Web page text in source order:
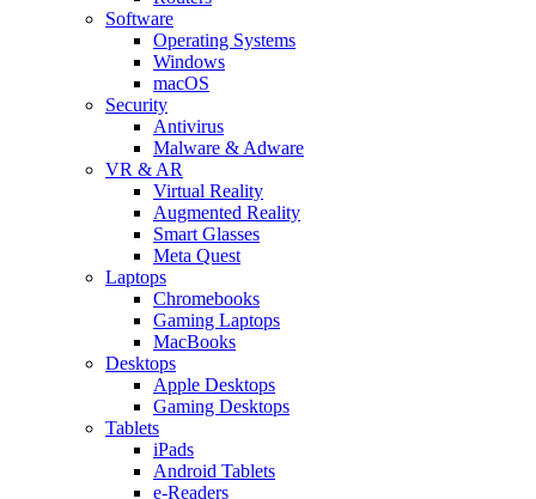
Software
Operating Systems
Windows
macOS
Security
Antivirus
Malware & Adware
VR & AR
Virtual Reality
Augmented Reality
Smart Glasses
Meta Quest
Laptops
Chromebooks
Gaming Laptops
MacBooks
Desktops
Apple Desktops
Gaming Desktops
Tablets
iPads
Android Tablets
e-Readers